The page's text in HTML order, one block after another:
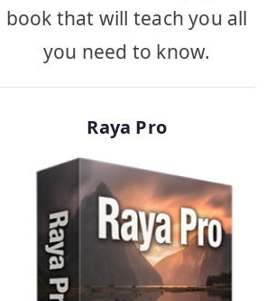
book that will teach you all
you need to know.
Raya Pro